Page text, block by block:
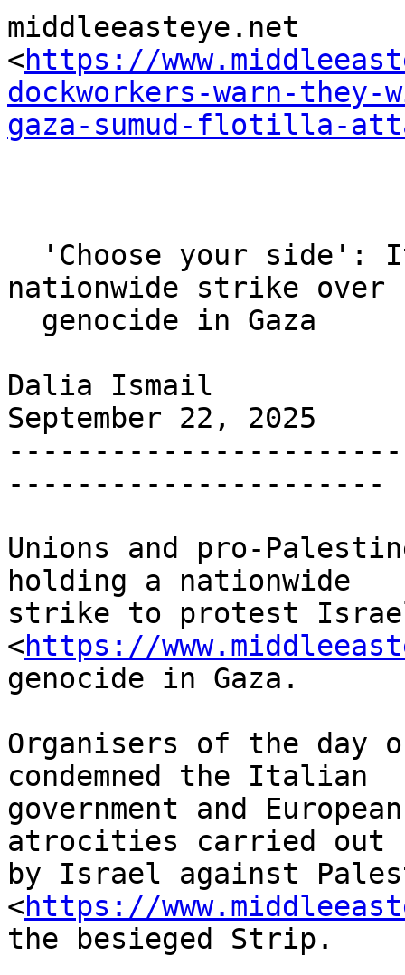
middleeasteye.net
<https://
dockworkers-warn-
gaza-sumud-flotilla-
nationwide strike over
Dalia Ismail
September 22, 2025
----------------------
Unions and pro-
holding a nationwide
strike to protest
<https://
genocide in Gaza.
Organisers of the day
condemned the Italian
government and
atrocities carried out
by Israel against
<https://
the besieged Strip.